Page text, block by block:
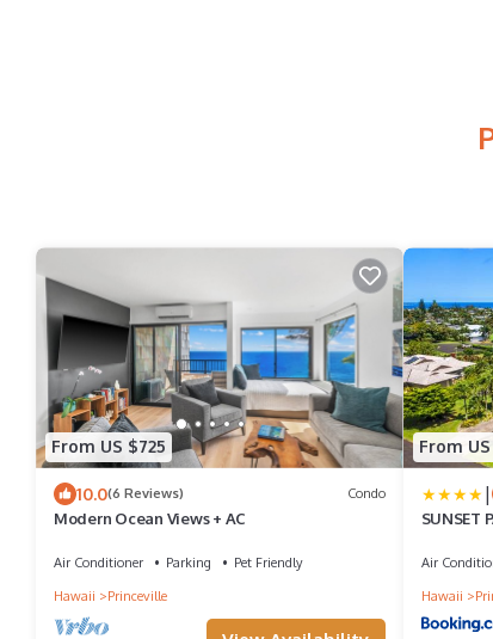
From US $725
10.0(6 Reviews) Condo
Modern Ocean Views + AC
Air Conditioner Parking
Pet Friendly
Hawaii
Princeville
From US
|
SUNSET
Air
Hawaii